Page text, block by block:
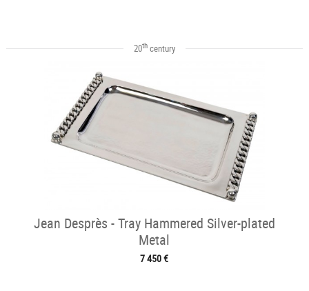
20thcentury
Jean Desprès - Tray Hammered Silver-plated
Metal
7 450 €